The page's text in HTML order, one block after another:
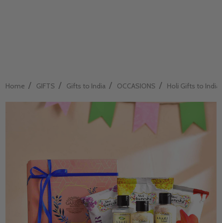
Home / GIFTS / Gifts to India / OCCASIONS / Holi Gifts to India